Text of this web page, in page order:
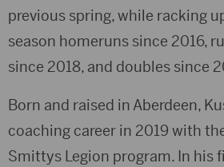
previous spring, while racking
season homeruns since 2016,
since 2018, and doubles since
Born and raised in Aberdeen,
coaching career in 2019 with
Smittys Legion program. In his